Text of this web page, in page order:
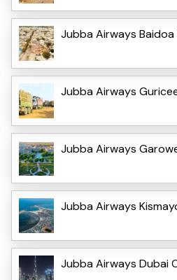
Jubba Airways Baidoa
Jubba Airways
Jubba Airways
Jubba Airways
Jubba Airways Dubai